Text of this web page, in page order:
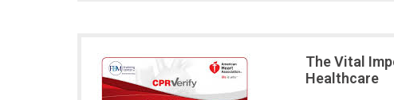
The Vital
Healthcare